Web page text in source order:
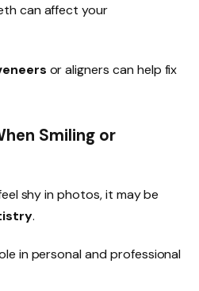
can affect your
or aligners can help fix
Smiling or
shy in photos, it may be
.
in personal and professional